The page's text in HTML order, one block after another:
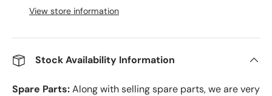
View store information
Stock Availability Information
Spare Parts:Along with selling spare parts, we are very